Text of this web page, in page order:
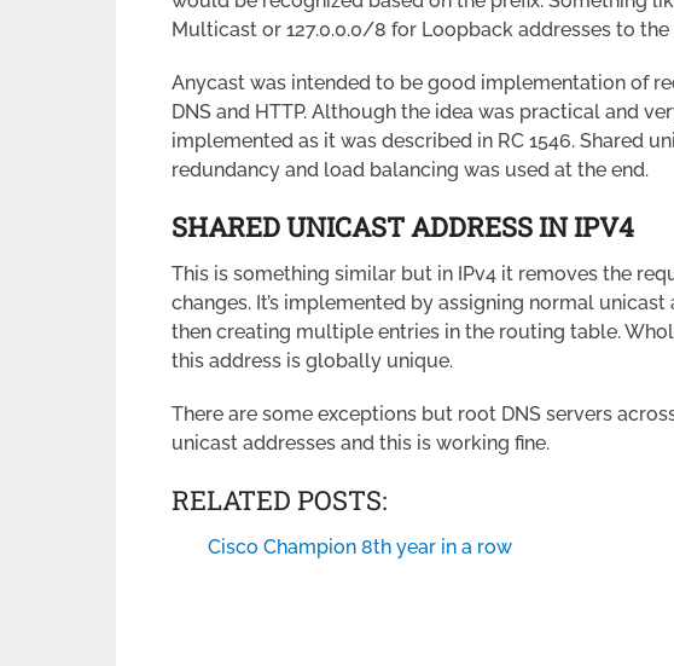
Multicast or 127.0.0.0/8 for Loopback addresses to
Anycast was intended to be good implementation of
DNS and HTTP. Although the idea was practical and
implemented as it was described in RC 1546. Shared
redundancy and load balancing was used at the end.
SHARED UNICAST ADDRESS IN IPV4
This is something similar but in IPv4 it removes the
changes. It’s implemented by assigning normal
then creating multiple entries in the routing table.
this address is globally unique.
There are some exceptions but root DNS servers
unicast addresses and this is working fine.
RELATED POSTS:
Cisco Champion 8th year in a row